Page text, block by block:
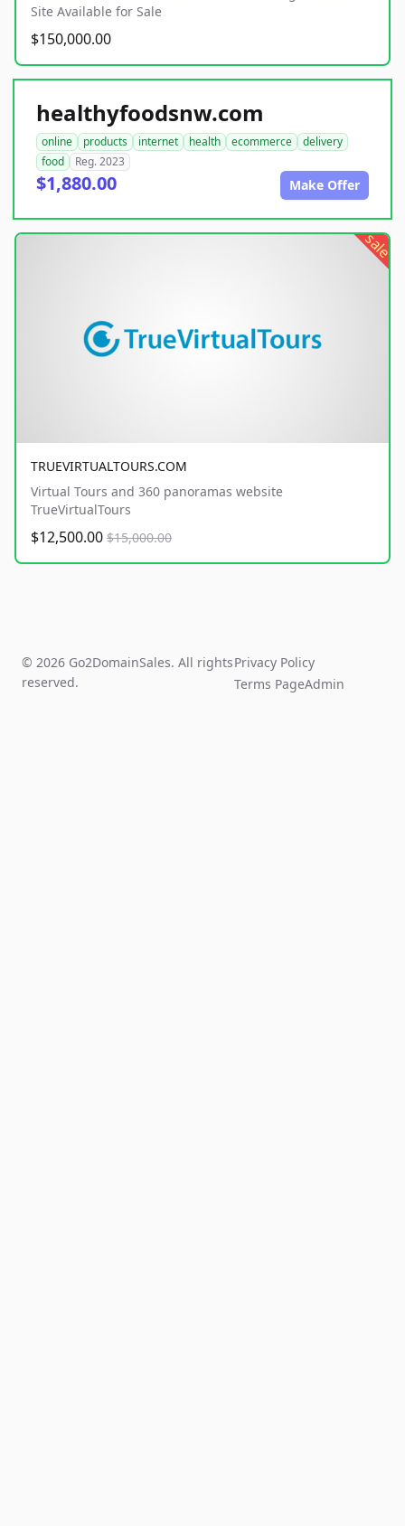
Site Available for Sale
$150,000.00
healthyfoodsnw.com
online products internet health ecommerce
delivery
food
Reg. 2023
$1,880.00 Make Offer
sale
TRUEVIRTUALTOURS.COM
Virtual Tours and 360 panoramas website
TrueVirtualTours
$12,500.00 $15,000.00
© 2026 Go2DomainSales. All rights
reserved.
Privacy Policy
Terms PageAdmin